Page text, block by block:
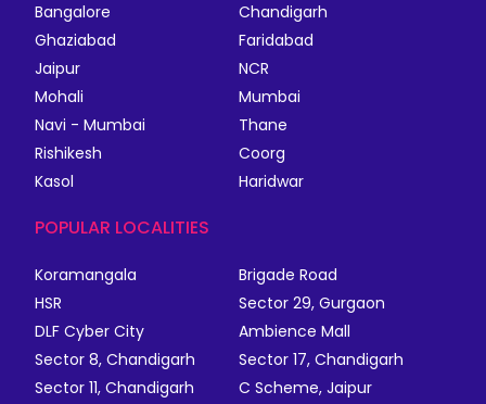
Bangalore
Chandigarh
Ghaziabad
Faridabad
Jaipur
NCR
Mohali
Mumbai
Navi - Mumbai
Thane
Rishikesh
Coorg
Kasol
Haridwar
POPULAR LOCALITIES
Koramangala
Brigade Road
HSR
Sector 29, Gurgaon
DLF Cyber City
Ambience Mall
Sector 8, Chandigarh
Sector 17, Chandigarh
Sector 11, Chandigarh
C Scheme, Jaipur